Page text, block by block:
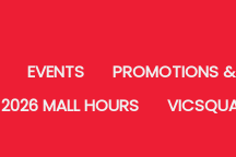
EVENTS PROMOTIONS
2026 MALL HOURS